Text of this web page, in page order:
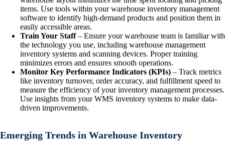
items. Use tools within your warehouse inventory management
software to identify high-demand products and position them in
easily accessible areas.
Train Your Staff– Ensure your warehouse team is familiar with
the technology you use, including warehouse management
inventory systems and scanning devices. Proper training
minimizes errors and ensures smooth operations.
Monitor Key Performance Indicators (KPIs) – Track metrics
like inventory turnover, order accuracy, and fulfillment speed to
measure the efficiency of your inventory management processes.
Use insights from your WMS inventory systems to make data-
driven improvements.
Emerging Trends in Warehouse Inventory